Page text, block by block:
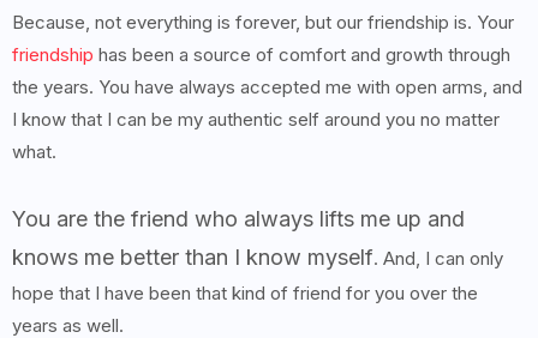
Because, not everything is forever, but our friendship is. Your
friendship has been a source of comfort and growth through
the years. You have always accepted me with open arms, and
I know that I can be my authentic self around you no matter
what.
You are the friend who always lifts me up and
knows me better than I know myself. And, I can only
hope that I have been that kind of friend for you over the
years as well.